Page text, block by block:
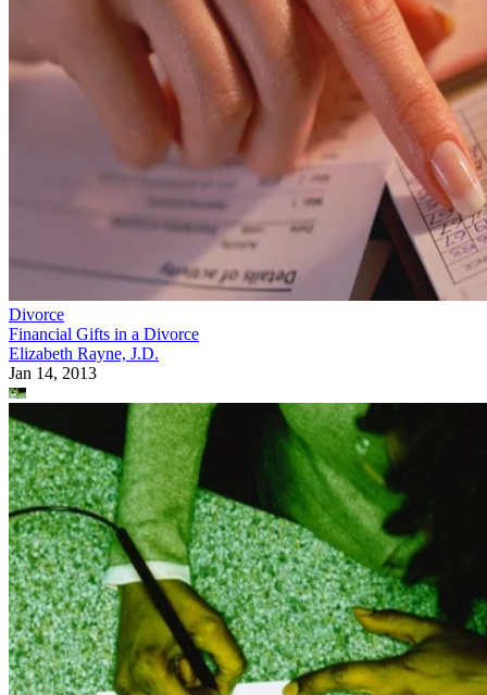
Divorce
Financial Gifts in a Divorce
Elizabeth Rayne, J.D.
Jan 14, 2013